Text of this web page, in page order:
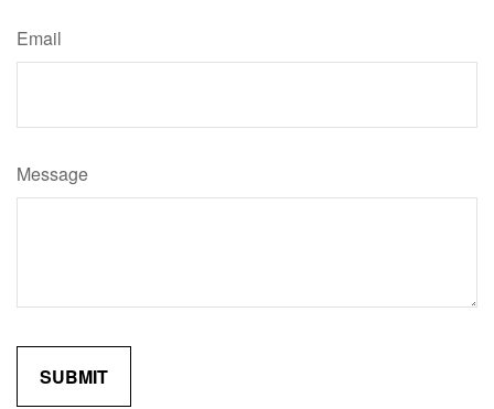
Email
Message